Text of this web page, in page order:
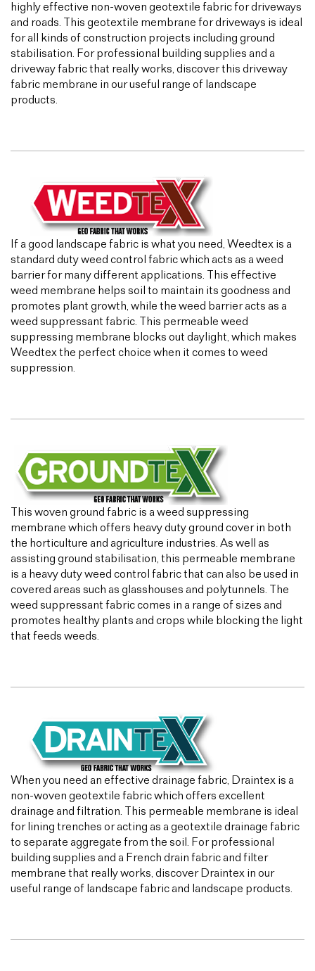
highly effective non-woven geotextile fabric for driveways
and roads. This geotextile membrane for driveways is ideal
for all kinds of construction projects including ground
stabilisation. For professional building supplies and a
driveway fabric that really works, discover this driveway
fabric membrane in our useful range of landscape
products.
If a good landscape fabric is what you need, Weedtex is a
standard duty weed control fabric which acts as a weed
barrier for many different applications. This effective
weed membrane helps soil to maintain its goodness and
promotes plant growth, while the weed barrier acts as a
weed suppressant fabric. This permeable weed
suppressing membrane blocks out daylight, which makes
Weedtex the perfect choice when it comes to weed
suppression.
This woven ground fabric is a weed suppressing
membrane which offers heavy duty ground cover in both
the horticulture and agriculture industries. As well as
assisting ground stabilisation, this permeable membrane
is a heavy duty weed control fabric that can also be used in
covered areas such as glasshouses and polytunnels. The
weed suppressant fabric comes in a range of sizes and
promotes healthy plants and crops while blocking the light
that feeds weeds.
When you need an effective drainage fabric, Draintex is a
non-woven geotextile fabric which offers excellent
drainage and filtration. This permeable membrane is ideal
for lining trenches or acting as a geotextile drainage fabric
to separate aggregate from the soil. For professional
building supplies and a French drain fabric and filter
membrane that really works, discover Draintex in our
useful range of landscape fabric and landscape products.